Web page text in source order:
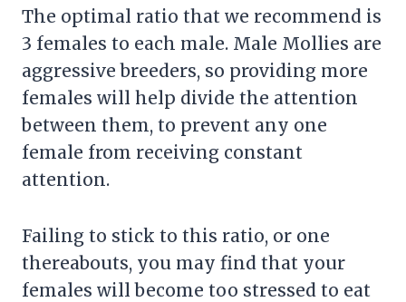
The optimal ratio that we recommend is
3 females to each male. Male Mollies are
aggressive breeders, so providing more
females will help divide the attention
between them, to prevent any one
female from receiving constant
attention.
Failing to stick to this ratio, or one
thereabouts, you may find that your
females will become too stressed to eat